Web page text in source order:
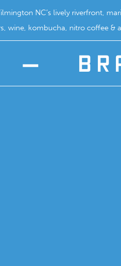
NC’s lively riverfront,
wine, kombucha, nitro coffee &
—